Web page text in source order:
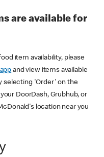
are available for
item availability, please
and view items available
selecting 'Order' on the
DoorDash, Grubhub, or
location near you